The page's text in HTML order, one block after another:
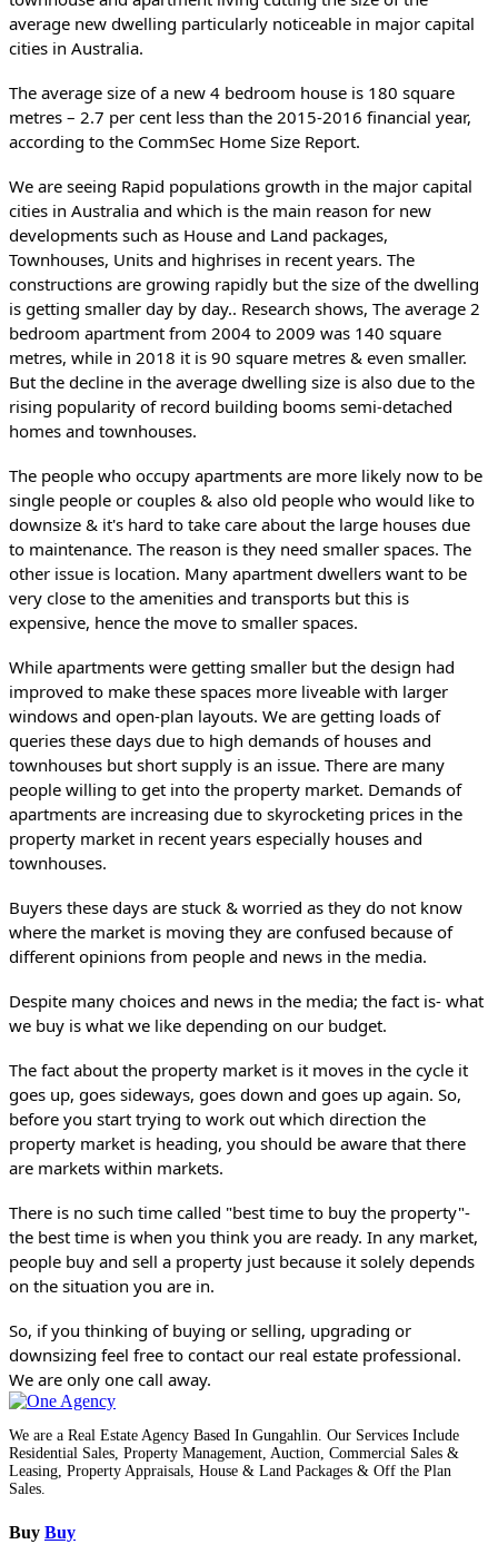
average new dwelling particularly noticeable in major capital
cities in Australia.
The average size of a new 4 bedroom house is 180 square
metres – 2.7 per cent less than the 2015-2016 financial year,
according to the CommSec Home Size Report.
We are seeing Rapid populations growth in the major capital
cities in Australia and which is the main reason for new
developments such as House and Land packages,
Townhouses, Units and highrises in recent years. The
constructions are growing rapidly but the size of the dwelling
is getting smaller day by day.. Research shows, The average 2
bedroom apartment from 2004 to 2009 was 140 square
metres, while in 2018 it is 90 square metres & even smaller.
But the decline in the average dwelling size is also due to the
rising popularity of record building booms semi-detached
homes and townhouses.
The people who occupy apartments are more likely now to be
single people or couples & also old people who would like to
downsize & it's hard to take care about the large houses due
to maintenance. The reason is they need smaller spaces. The
other issue is location. Many apartment dwellers want to be
very close to the amenities and transports but this is
expensive, hence the move to smaller spaces.
While apartments were getting smaller but the design had
improved to make these spaces more liveable with larger
windows and open-plan layouts. We are getting loads of
queries these days due to high demands of houses and
townhouses but short supply is an issue. There are many
people willing to get into the property market. Demands of
apartments are increasing due to skyrocketing prices in the
property market in recent years especially houses and
townhouses.
Buyers these days are stuck & worried as they do not know
where the market is moving they are confused because of
different opinions from people and news in the media.
Despite many choices and news in the media; the fact is- what
we buy is what we like depending on our budget.
The fact about the property market is it moves in the cycle it
goes up, goes sideways, goes down and goes up again. So,
before you start trying to work out which direction the
property market is heading, you should be aware that there
are markets within markets.
There is no such time called "best time to buy the property"-
the best time is when you think you are ready. In any market,
people buy and sell a property just because it solely depends
on the situation you are in.
So, if you thinking of buying or selling, upgrading or
downsizing feel free to contact our real estate professional.
We are only one call away.
We are a Real Estate Agency Based In Gungahlin. Our Services Include
Residential Sales, Property Management, Auction, Commercial Sales &
Leasing, Property Appraisals, House & Land Packages & Off the Plan
Sales.
Buy Buy